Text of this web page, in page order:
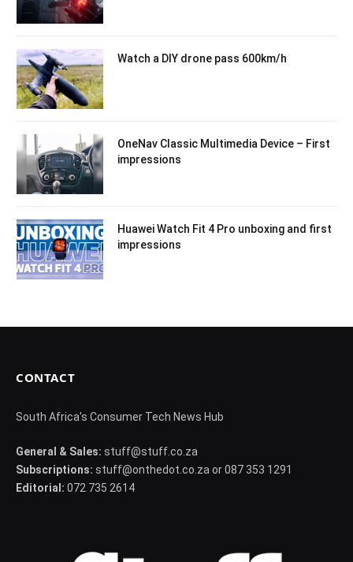
Watch a DIY drone pass 600km/h
OneNav Classic Multimedia Device – First
impressions
Huawei Watch Fit 4 Pro unboxing and first
impressions
CONTACT
South Africa's Consumer Tech News Hub
General & Sales: stuff@stuff.co.za
Subscriptions: stuff@onthedot.co.za or 087 353 1291
Editorial: 072 735 2614